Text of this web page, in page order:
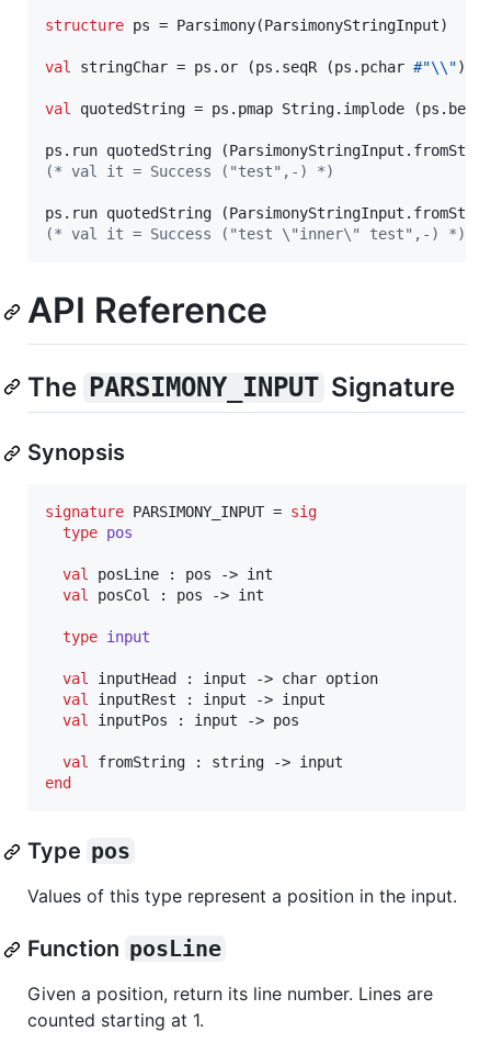
structure ps = Parsimony(ParsimonyStringInput)
val stringChar = ps.or (ps.seqR (ps.pchar #"\\")
val quotedString = ps.pmap String.implode
ps.run quotedString
(* val it = Success ("test",-) *)
ps.run quotedString
(* val it = Success ("test \"inner\" test",-) *)
API Reference
The PARSIMONY_INPUT Signature
Synopsis
signature PARSIMONY_INPUT = sig
type pos
val
posLine : pos -> int
val
posCol : pos -> int
type input
val
inputHead : input -> char option
val
inputRest : input -> input
val
inputPos : input -> pos
val
end
Type pos
Values of this type represent a position in the input.
Function posLine
Given a position, return its line number. Lines are
counted starting at 1.